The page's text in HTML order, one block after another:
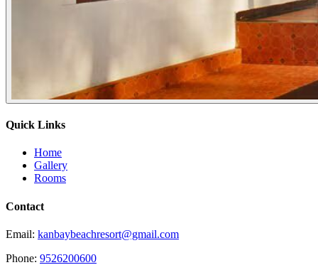
Quick Links
Home
Gallery
Rooms
Contact
Email: kanbaybeachresort@gmail.com
Phone: 9526200600